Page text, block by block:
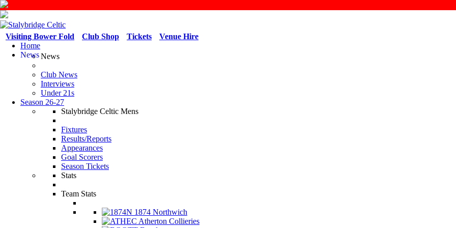
Venue Hire
Tickets
Club Shop
Visiting Bower Fold
Home
NewsNews
Club News
Interviews
Under 21s
Season 26-27
Stalybridge Celtic Mens
Fixtures
Results/Reports
Appearances
Goal Scorers
Season Tickets
Stats
Team Stats
1874 Northwich
Atherton Collieries